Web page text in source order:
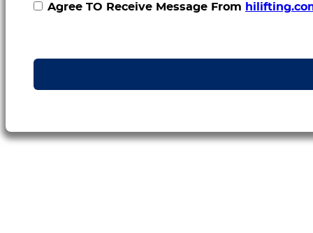
Agree TO Receive Message From